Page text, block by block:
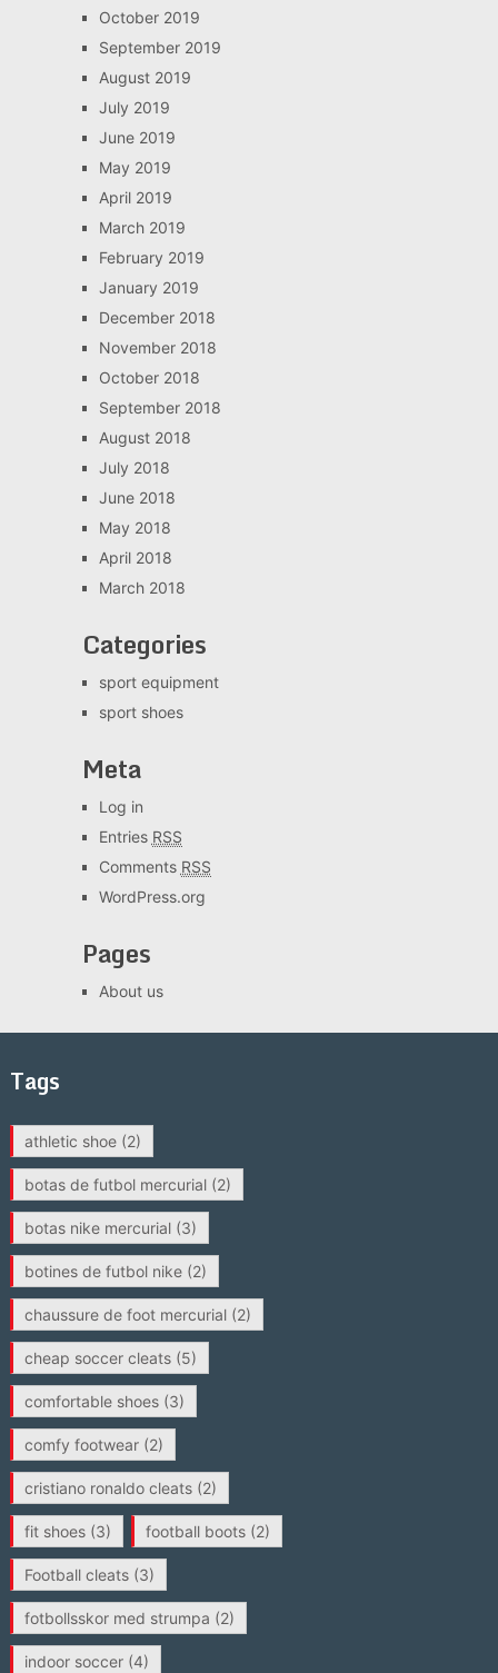
October 2019
September 2019
August 2019
July 2019
June 2019
May 2019
April 2019
March 2019
February 2019
January 2019
December 2018
November 2018
October 2018
September 2018
August 2018
July 2018
June 2018
May 2018
April 2018
March 2018
Categories
sport equipment
sport shoes
Meta
Log in
Entries RSS
Comments RSS
WordPress.org
Pages
About us
Tags
athletic shoe(2)
botas de futbol mercurial(2)
botas nike mercurial(3)
botines de futbol nike(2)
chaussure de foot mercurial(2)
cheap soccer cleats(5)
comfortable shoes(3)
comfy footwear(2)
cristiano ronaldo cleats(2)
fit shoes(3) football boots(2)
Football cleats(3)
fotbollsskor med strumpa (2)
indoor soccer(4)